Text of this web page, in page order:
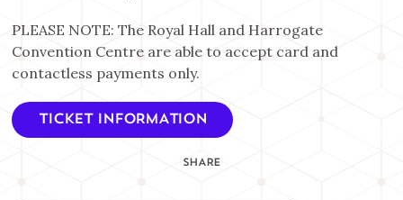
PLEASE NOTE: The Royal Hall and Harrogate
Convention Centre are able to accept card and
contactless payments only.
TICKET INFORMATION
SHARE